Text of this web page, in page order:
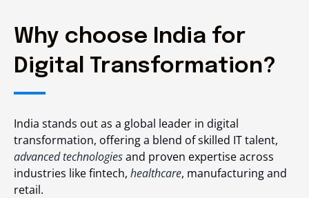
Why choose India for
Digital Transformation?
India stands out as a global leader in digital
transformation, offering a blend of skilled IT talent,
advanced technologiesand proven expertise across
industries like fintech, healthcare, manufacturing and
retail.